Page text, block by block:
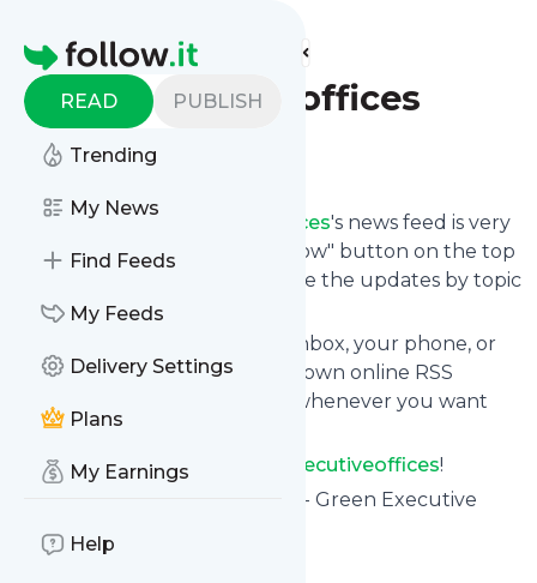
Homepage
READ PUBLISH
Trending
My News
Find Feeds
My Feeds
Delivery Settings
Plans
My Earnings
Help
Find more feeds
greenexecutiveoffices
Follow
Following Greenexecutiveoffices's news feed is very
easy. Subscribe using the "follow" button on the top
right and if you want to, choose the updates by topic
or tag.
We will deliver them to your inbox, your phone, or
you can use follow.it like your own online RSS
reader. You can unsubscribe whenever you want
with one click.
Keep up to date with
Greenexecutiveoffices!
: Home - Green Executive
Offices